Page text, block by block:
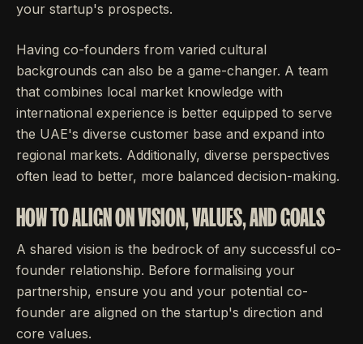
your startup's prospects.
Having co-founders from varied cultural
backgrounds can also be a game-changer. A team
that combines local market knowledge with
international experience is better equipped to serve
the UAE's diverse customer base and expand into
regional markets. Additionally, diverse perspectives
often lead to better, more balanced decision-making.
HOW TO ALIGN ON VISION, VALUES, AND GOALS
A shared vision is the bedrock of any successful co-
founder relationship. Before formalising your
partnership, ensure you and your potential co-
founder are aligned on the startup's direction and
core values.